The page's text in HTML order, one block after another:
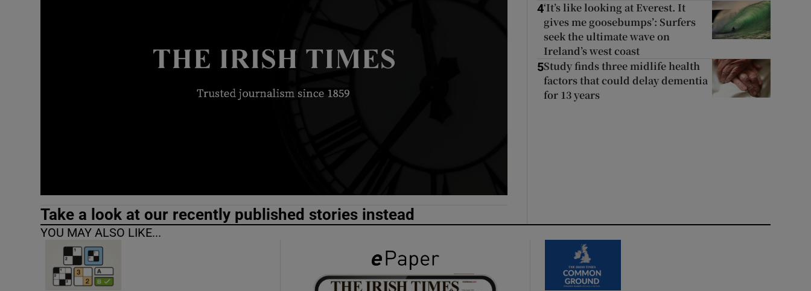
Photography
Offbeat
Show Sponsored sub sections
Take a look at our recently published stories instead
4‘It’s like looking at Everest. It
gives me goosebumps’: Surfers
seek the ultimate wave on
Ireland’s west coast
5Study finds three midlife health
factors that could delay dementia
for 13 years
YOU MAY ALSO LIKE...